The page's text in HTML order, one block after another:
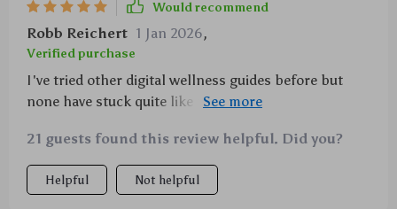
Would recommend
Robb Reichert 1 Jan 2026,
Verified purchase
I've tried other digital wellness guides before but
none have stuck quite like this one has. It’s practical,
21 guests found this review helpful. Did you?
Helpful Not helpful